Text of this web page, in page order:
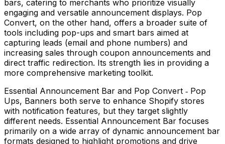
bars, catering to merchants who prioritize visually
engaging and versatile announcement displays. Pop
Convert, on the other hand, offers a broader suite of
tools including pop-ups and smart bars aimed at
capturing leads (email and phone numbers) and
increasing sales through coupon announcements and
direct traffic redirection. Its strength lies in providing a
more comprehensive marketing toolkit.
Essential Announcement Bar and Pop Convert ‑ Pop
Ups, Banners both serve to enhance Shopify stores
with notification features, but they target slightly
different needs. Essential Announcement Bar focuses
primarily on a wide array of dynamic announcement bar
formats designed to highlight promotions and drive